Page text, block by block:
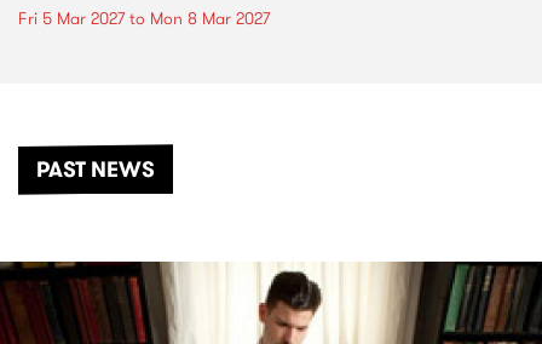
Fri 5 Mar 2027to Mon 8 Mar 2027
PAST NEWS